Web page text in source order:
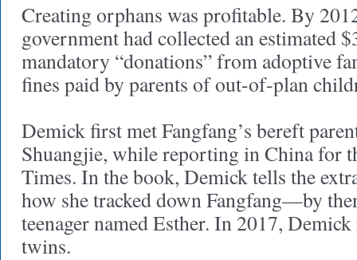
Creating orphans was profitable. By
government had collected an estimated
mandatory “donations” from adoptive
fines paid by parents of out-of-plan
Demick first met Fangfang’s bereft
Shuangjie, while reporting in China for
Times. In the book, Demick tells the
how she tracked down Fangfang—by
teenager named Esther. In 2017,
twins.